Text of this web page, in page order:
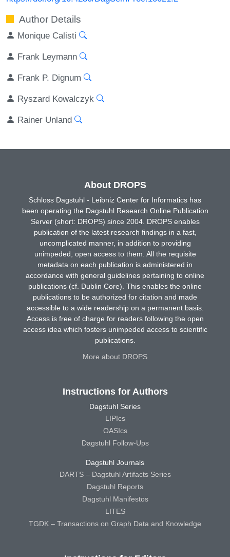
Author Details
Monique Calisti
Frank Leymann
Frank P. Dignum
Ryszard Kowalczyk
Rainer Unland
About DROPS
Schloss Dagstuhl - Leibniz Center for Informatics has
been operating the Dagstuhl Research Online Publication
Server (short: DROPS) since 2004. DROPS enables
publication of the latest research findings in a fast,
uncomplicated manner, in addition to providing
unimpeded, open access to them. All the requisite
metadata on each publication is administered in
accordance with general guidelines pertaining to online
publications (cf. Dublin Core). This enables the online
publications to be authorized for citation and made
accessible to a wide readership on a permanent basis.
Access is free of charge for readers following the open
access idea which fosters unimpeded access to scientific
publications.
More about DROPS
Instructions for Authors
Dagstuhl Series
LIPIcs
OASIcs
Dagstuhl Follow-Ups
Dagstuhl Journals
DARTS – Dagstuhl Artifacts Series
Dagstuhl Reports
Dagstuhl Manifestos
LITES
TGDK – Transactions on Graph Data and Knowledge